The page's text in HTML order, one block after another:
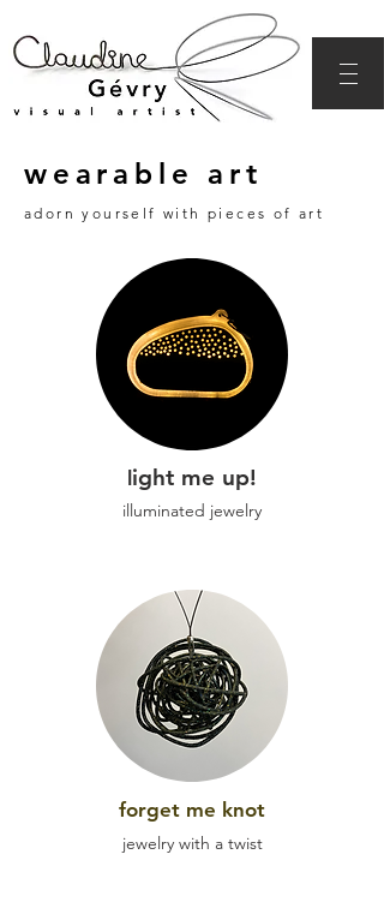
wearable art
adorn yourself with pieces of art
ight me up!
illuminated jewelry
forget me knot
jewelry with a twist